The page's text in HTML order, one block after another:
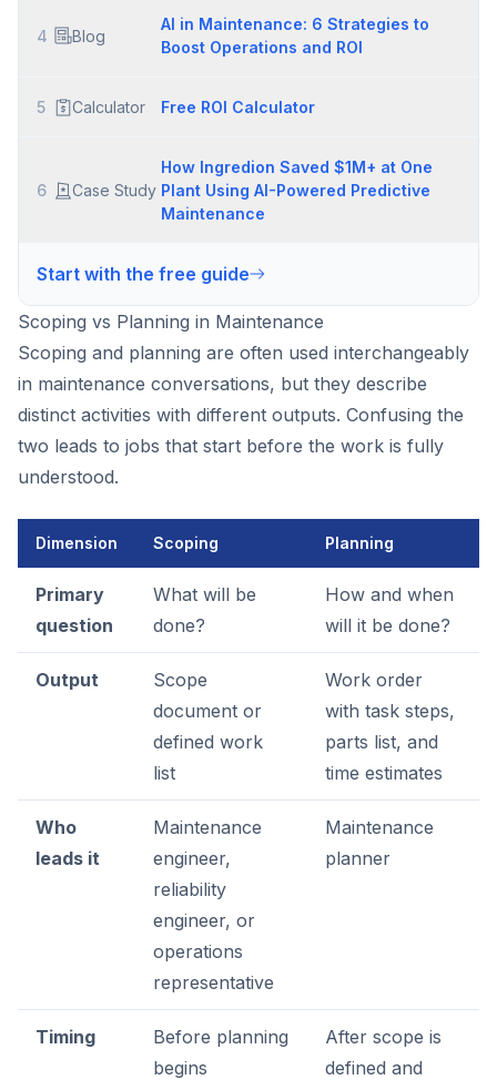
4 Blog
AI in Maintenance: 6 Strategies to
Boost Operations and ROI
5 Calculator Free ROI Calculator
6 Case Study
How Ingredion Saved $1M+ at One
Plant Using AI-Powered Predictive
Maintenance
Start with the free guide
Scoping vs Planning in Maintenance
Scoping and planning are often used interchangeably
in maintenance conversations, but they describe
distinct activities with different outputs. Confusing the
two leads to jobs that start before the work is fully
understood.
Dimension Scoping Planning
Primary
question
What will be
done?
How and when
will it be done?
Output
Scope
document or
defined work
list
Work order
with task steps,
parts list, and
time estimates
Who
leads it
Maintenance
engineer,
reliability
engineer, or
operations
representative
Maintenance
planner
Timing
Before planning
begins
After scope is
defined and